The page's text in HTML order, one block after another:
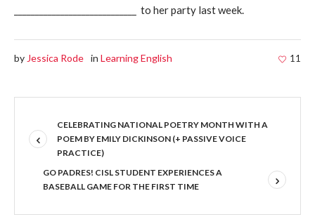
_____________________________ to her party last week.
11
by Jessica Rode in Learning English
CELEBRATING NATIONAL POETRY MONTH WITH A
POEM BY EMILY DICKINSON (+ PASSIVE VOICE
PRACTICE)
GO PADRES! CISL STUDENT EXPERIENCES A
BASEBALL GAME FOR THE FIRST TIME